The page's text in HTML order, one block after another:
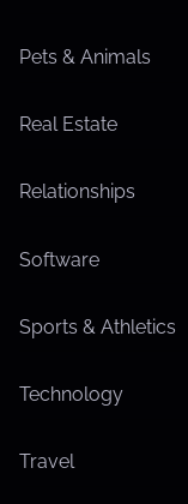
Pets & Animals
Real Estate
Relationships
Software
Sports & Athletics
Technology
Travel